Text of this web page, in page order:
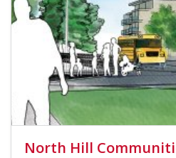
North Hill